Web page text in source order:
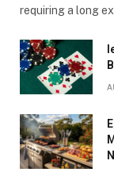
requiring a long